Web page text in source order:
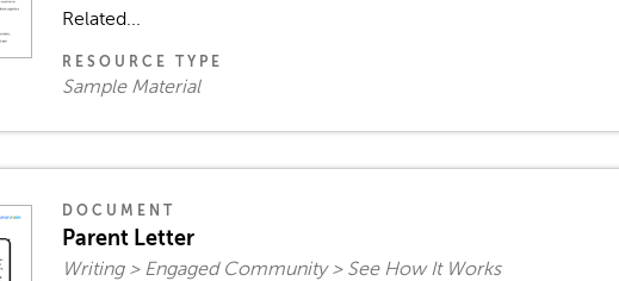
Related...
RESOURCE TYPE
Sample Material
DOCUMENT
Parent Letter
Writing > Engaged Community > See How It Works